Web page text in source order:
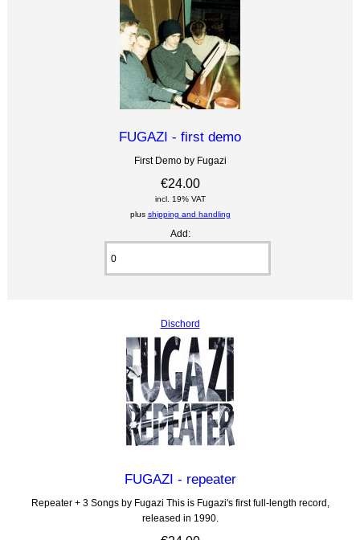
FUGAZI - first demo
First Demo by Fugazi
€24.00
incl. 19% VAT
plus shipping and handling
Add:
Dischord
FUGAZI - repeater
Repeater + 3 Songs by Fugazi This is Fugazi's first full-length record,
released in 1990.